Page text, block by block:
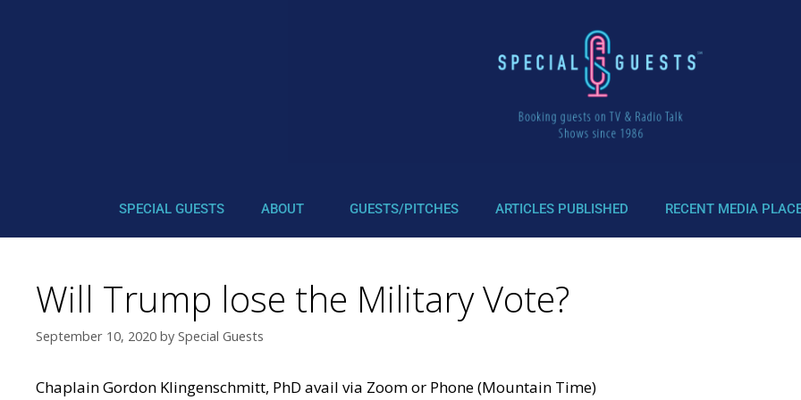
SPECIAL GUESTS ABOUT GUESTS/PITCHES ARTICLES PUBLISHED RECENT MEDIA
Will Trump lose the Military Vote?
September 10, 2020 by Special Guests
Chaplain Gordon Klingenschmitt, PhD avail via Zoom or Phone (Mountain Time)